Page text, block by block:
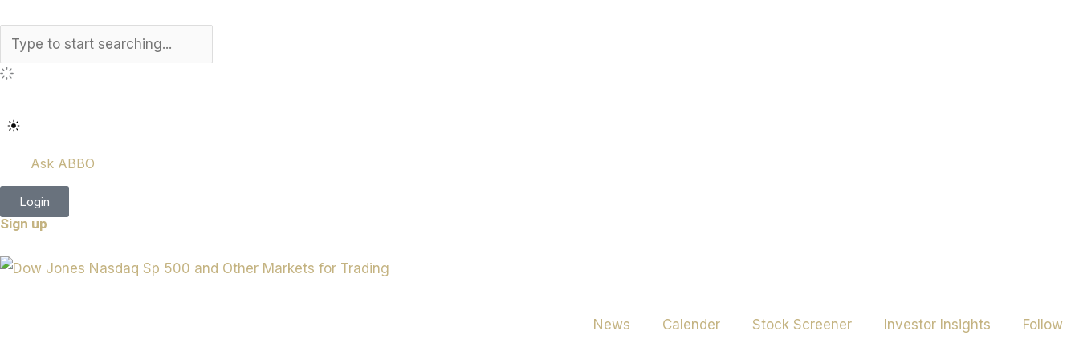
Search
Ask ABBO
Login
Sign up
News Calender Stock Screener Investor Insights Follow